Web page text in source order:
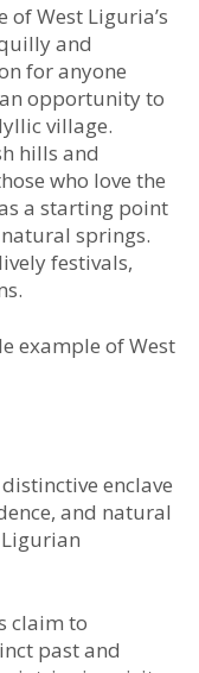
of West Liguria’s
and
for anyone
opportunity to
village.
hills and
who love the
a starting point
springs.
festivals,
example of West
enclave
and natural
claim to
past and